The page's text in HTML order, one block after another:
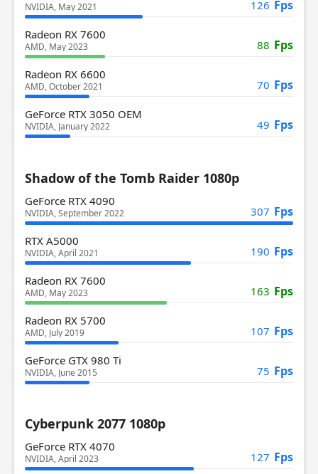
NVIDIA, May 2021 126 Fps
Radeon RX 7600
AMD, May 2023 88 Fps
Radeon RX 6600
AMD, October 2021 70 Fps
GeForce RTX 3050 OEM
NVIDIA, January 2022 49 Fps
Shadow of the Tomb Raider 1080p
GeForce RTX 4090
NVIDIA, September 2022 307 Fps
RTX A5000
NVIDIA, April 2021 190 Fps
Radeon RX 7600
AMD, May 2023 163 Fps
Radeon RX 5700
AMD, July 2019 107 Fps
GeForce GTX 980 Ti
NVIDIA, June 2015 75 Fps
Cyberpunk 2077 1080p
GeForce RTX 4070
NVIDIA, April 2023 127 Fps